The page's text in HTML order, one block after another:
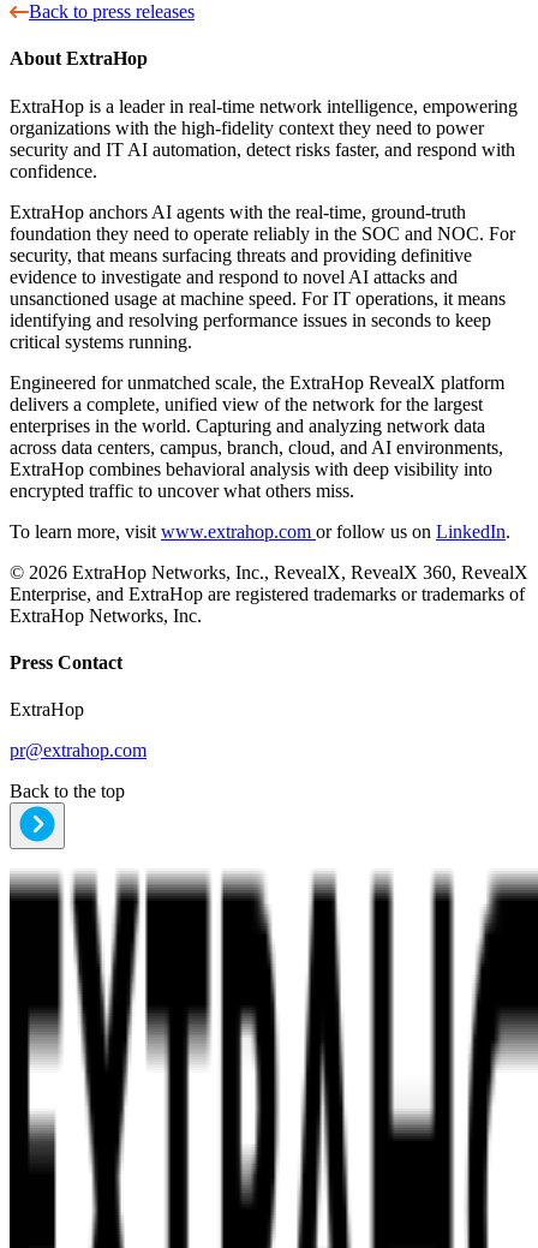
Back to press releases
About ExtraHop
ExtraHop is a leader in real-time network intelligence, empowering
organizations with the high-fidelity context they need to power
security and IT AI automation, detect risks faster, and respond with
confidence.
ExtraHop anchors AI agents with the real-time, ground-truth
foundation they need to operate reliably in the SOC and NOC. For
security, that means surfacing threats and providing definitive
evidence to investigate and respond to novel AI attacks and
unsanctioned usage at machine speed. For IT operations, it means
identifying and resolving performance issues in seconds to keep
critical systems running.
Engineered for unmatched scale, the ExtraHop RevealX platform
delivers a complete, unified view of the network for the largest
enterprises in the world. Capturing and analyzing network data
across data centers, campus, branch, cloud, and AI environments,
ExtraHop combines behavioral analysis with deep visibility into
encrypted traffic to uncover what others miss.
To learn more, visit www.extrahop.com or follow us on LinkedIn.
© 2026 ExtraHop Networks, Inc., RevealX, RevealX 360, RevealX
Enterprise, and ExtraHop are registered trademarks or trademarks of
ExtraHop Networks, Inc.
Press Contact
ExtraHop
pr@extrahop.com
Back to the top